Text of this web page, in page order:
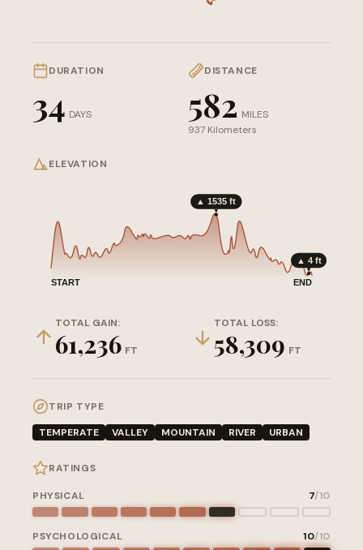
DURATION
34 DAYS
DISTANCE
582 MILES
937 Kilometers
ELEVATION
▲ 4 ft
▲ 1535 ft
START END
TOTAL GAIN:
61,236 FT
TOTAL LOSS:
58,309 FT
TRIP TYPE
TEMPERATE
VALLEY MOUNTAIN RIVER URBAN
RATINGS
PHYSICAL 7/10
PSYCHOLOGICAL 10/10